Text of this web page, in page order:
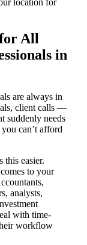
location for
All
in
are always in
client calls —
suddenly needs
can’t afford
easier.
to your
analysts,
with time-
workflow